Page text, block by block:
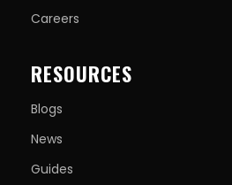
Careers
RESOURCES
Blogs
News
Guides